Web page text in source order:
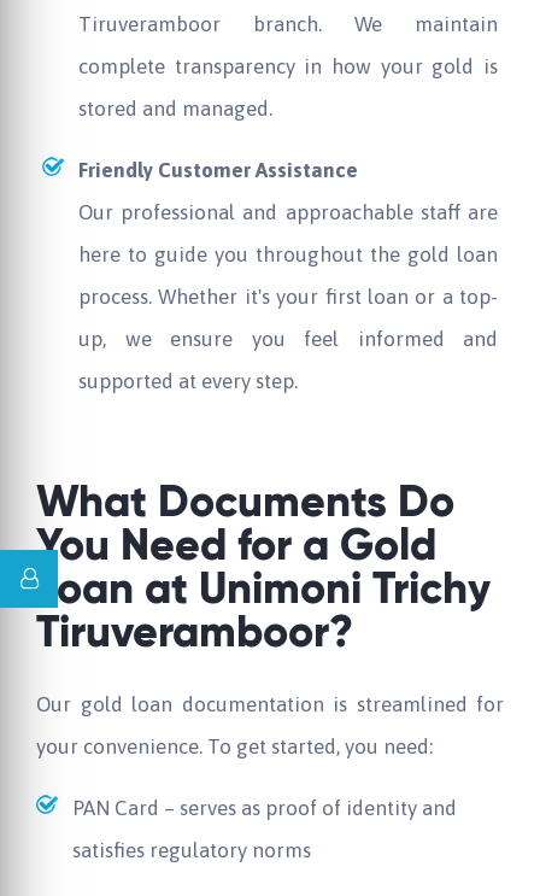
Tiruveramboor branch. We maintain
complete transparency in how your gold is
stored and managed.
Friendly Customer Assistance
Our professional and approachable staff are
here to guide you throughout the gold loan
process. Whether it's your first loan or a top-
up, we ensure you feel informed and
supported at every step.
What Documents Do
You Need for a Gold
Loan at Unimoni Trichy
Tiruveramboor?
Our gold loan documentation is streamlined for
your convenience. To get started, you need:
PAN Card – serves as proof of identity and
satisfies regulatory norms